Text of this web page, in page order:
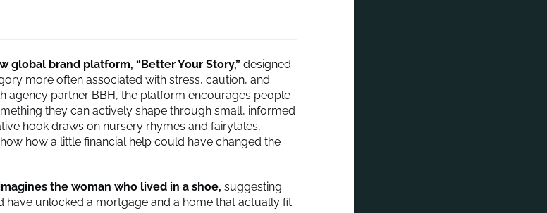
global brand platform, “Better Your Story,” designed
more often associated with stress, caution, and
agency partner BBH, the platform encourages people
they can actively shape through small, informed
hook draws on nursery rhymes and fairytales,
how a little financial help could have changed the
the woman who lived in a shoe, suggesting
have unlocked a mortgage and a home that actually fit